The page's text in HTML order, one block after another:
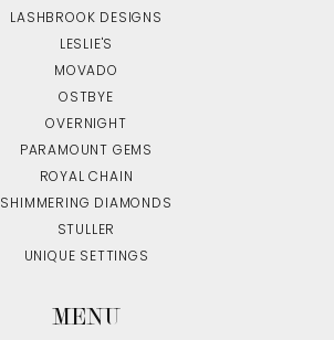
LASHBROOK DESIGNS
LESLIE'S
MOVADO
OSTBYE
OVERNIGHT
PARAMOUNT GEMS
ROYAL CHAIN
SHIMMERING DIAMONDS
STULLER
UNIQUE SETTINGS
MENU